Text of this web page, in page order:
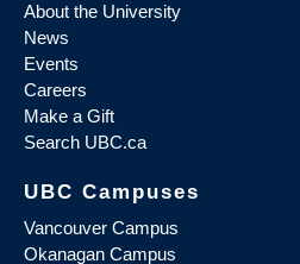
About the University
News
Events
Careers
Make a Gift
Search UBC.ca
UBC Campuses
Vancouver Campus
Okanagan Campus